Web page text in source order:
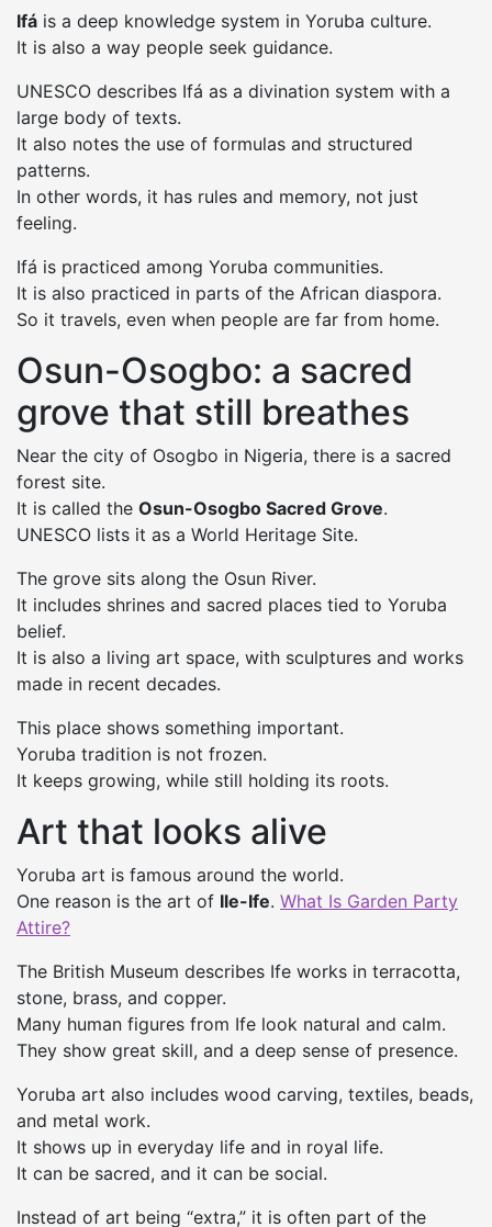
Ifá is a deep knowledge system in Yoruba culture.
It is also a way people seek guidance.
UNESCO describes Ifá as a divination system with a
large body of texts.
It also notes the use of formulas and structured
patterns.
In other words, it has rules and memory, not just
feeling.
Ifá is practiced among Yoruba communities.
It is also practiced in parts of the African diaspora.
So it travels, even when people are far from home.
Osun-Osogbo: a sacred
grove that still breathes
Near the city of Osogbo in Nigeria, there is a sacred
forest site.
It is called the Osun-Osogbo Sacred Grove.
UNESCO lists it as a World Heritage Site.
The grove sits along the Osun River.
It includes shrines and sacred places tied to Yoruba
belief.
It is also a living art space, with sculptures and works
made in recent decades.
This place shows something important.
Yoruba tradition is not frozen.
It keeps growing, while still holding its roots.
Art that looks alive
Yoruba art is famous around the world.
One reason is the art of Ile-Ife. What Is Garden Party
Attire?
The British Museum describes Ife works in terracotta,
stone, brass, and copper.
Many human figures from Ife look natural and calm.
They show great skill, and a deep sense of presence.
Yoruba art also includes wood carving, textiles, beads,
and metal work.
It shows up in everyday life and in royal life.
It can be sacred, and it can be social.
Instead of art being “extra,” it is often part of the